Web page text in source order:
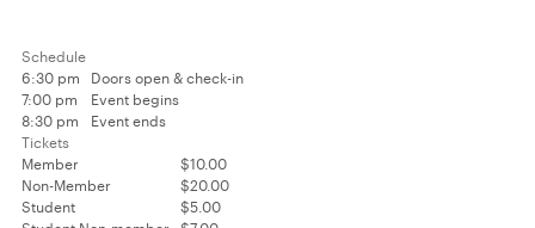
Schedule
6:30 pm
Doors open & check-in
7:00 pm
Event begins
8:30 pm
Event ends
Tickets
Member
$10.00
Non-Member
$20.00
Student
$5.00